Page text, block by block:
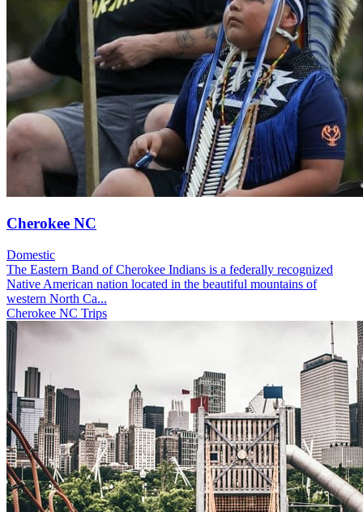
Cherokee NC
Domestic
The Eastern Band of Cherokee Indians is a federally recognized
Native American nation located in the beautiful mountains of
western North Ca...
Cherokee NC Trips